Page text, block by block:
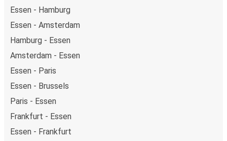
Essen - Hamburg
Essen - Amsterdam
Hamburg - Essen
Amsterdam - Essen
Essen - Paris
Essen - Brussels
Paris - Essen
Frankfurt - Essen
Essen - Frankfurt